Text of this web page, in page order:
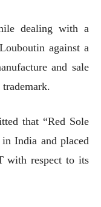
dealing with a
against a
and sale
that “Red Sole
India and placed
with respect to its